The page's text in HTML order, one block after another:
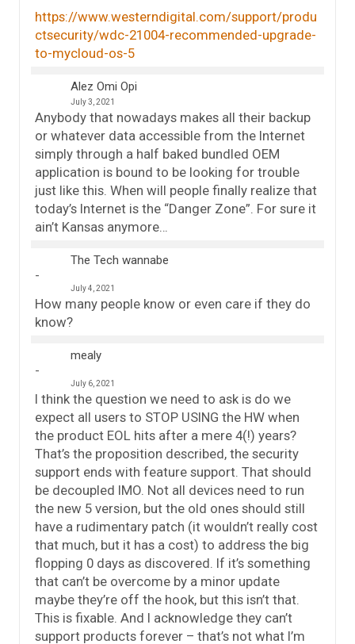
https://www.westerndigital.com/support/produ
ctsecurity/wdc-21004-recommended-upgrade-
to-mycloud-os-5
Alez Omi Opi
July 3, 2021
Anybody that nowadays makes all their backup
or whatever data accessible from the Internet
simply through a half baked bundled OEM
application is bound to be looking for trouble
just like this. When will people finally realize that
today’s Internet is the “Danger Zone”. For sure it
ain’t Kansas anymore…
The Tech wannabe
July 4, 2021
How many people know or even care if they do
know?
mealy
July 6, 2021
I think the question we need to ask is do we
expect all users to STOP USING the HW when
the product EOL hits after a mere 4(!) years?
That’s the proposition described, the security
support ends with feature support. That should
be decoupled IMO. Not all devices need to run
the new 5 version, but the old ones should still
have a rudimentary patch (it wouldn’t really cost
that much, but it has a cost) to address the big
flopping 0 days as discovered. If it’s something
that can’t be overcome by a minor update
maybe they’re off the hook, but this isn’t that.
This is fixable. And I acknowledge they can’t
support products forever – that’s not what I’m